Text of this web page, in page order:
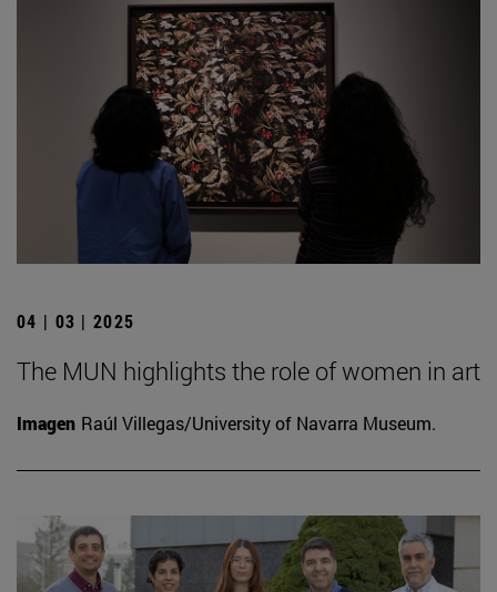
04 | 03 | 2025
The MUN highlights the role of women in art
Imagen Raúl Villegas/University of Navarra Museum.